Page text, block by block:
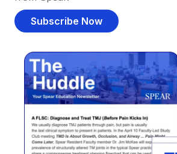
Subscribe Now